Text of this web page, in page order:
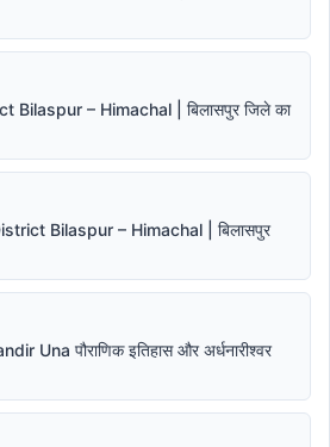
Bilaspur – Himachal | बिलासपुर जिले का
Bilaspur – Himachal | बिलासपुर
Una पौराणिक इतिहास और अर्धनारीश्वर